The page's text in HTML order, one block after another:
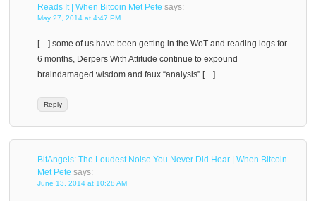
Reads It | When Bitcoin Met Pete says:
May 27, 2014 at 4:47 PM
[…] some of us have been getting in the WoT and reading logs for
6 months, Derpers With Attitude continue to expound
braindamaged wisdom and faux “analysis” […]
Reply
BitAngels: The Loudest Noise You Never Did Hear | When Bitcoin
Met Pete says:
June 13, 2014 at 10:28 AM